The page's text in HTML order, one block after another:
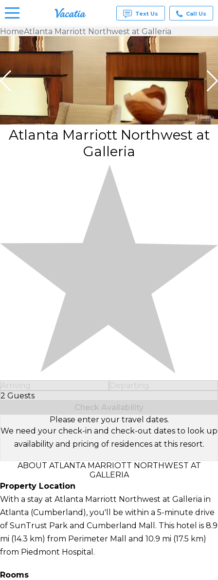
Rentals -
for Rent
Resorts |
Vacatia
Text Us Call Us
HomeAtlanta Marriott Northwest at Galleria
Atlanta Marriott Northwest at
Galleria
Arriving
Departing
2 Guests
Select Number of Guests
Check Availability
Please enter your travel dates.
We need your check-in and check-out dates to look up
availability and pricing of residences at this resort.
ABOUT ATLANTA MARRIOTT NORTHWEST AT
GALLERIA
Property Location
With a stay at Atlanta Marriott Northwest at Galleria in
Atlanta (Cumberland), you'll be within a 5-minute drive
of SunTrust Park and Cumberland Mall. This hotel is 8.9
mi (14.3 km) from Perimeter Mall and 10.9 mi (17.5 km)
from Piedmont Hospital.
Rooms